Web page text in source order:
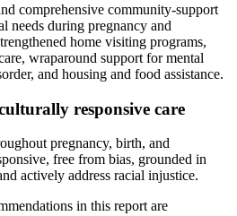
comprehensive community-support
needs during pregnancy and
home visiting programs,
wraparound support for mental
and housing and food assistance.
responsive care
pregnancy, birth, and
free from bias, grounded in
actively address racial injustice.
in this report are